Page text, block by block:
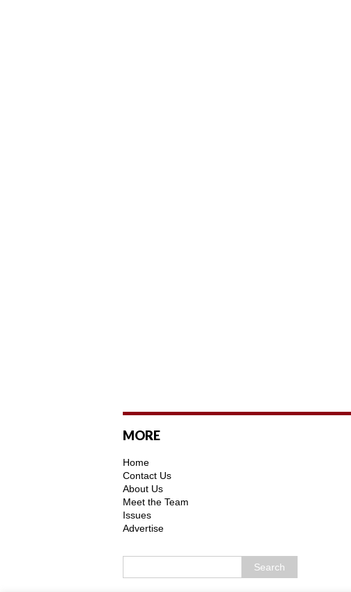
MORE
Home
Contact Us
About Us
Meet the Team
Issues
Advertise